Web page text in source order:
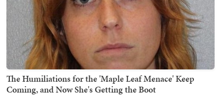
The Humiliations for the 'Maple Leaf Menace' Keep
Coming, and Now She's Getting the Boot